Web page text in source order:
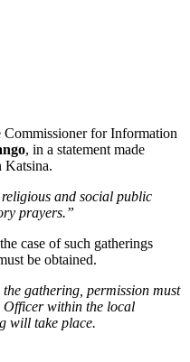
Commissioner for Information
, in a statement made
Katsina.
and social public
prayers.”
case of such gatherings
be obtained.
gathering, permission must
Officer within the local
will take place.